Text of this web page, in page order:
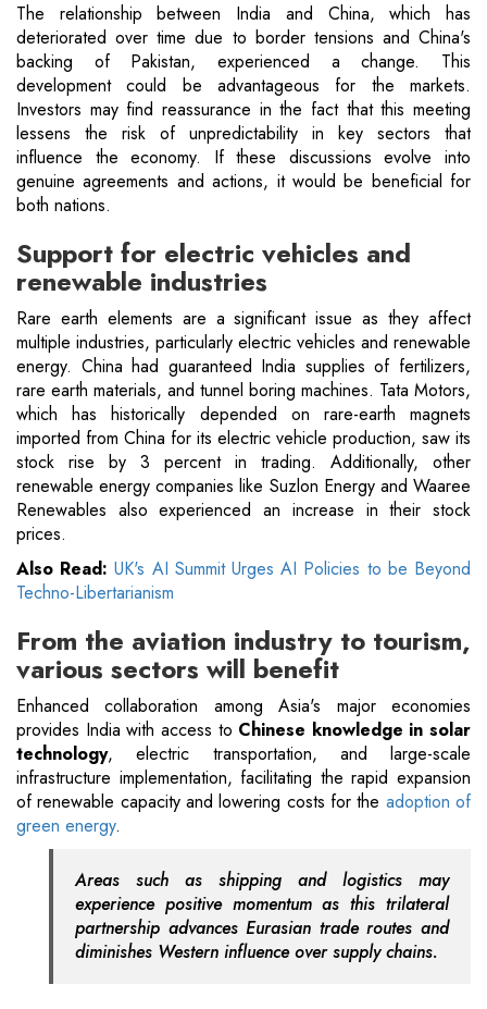
The relationship between India and China, which has
deteriorated over time due to border tensions and China's
backing of Pakistan, experienced a change. This
development could be advantageous for the markets.
Investors may find reassurance in the fact that this meeting
lessens the risk of unpredictability in key sectors that
influence the economy. If these discussions evolve into
genuine agreements and actions, it would be beneficial for
both nations.
Support for electric vehicles and
renewable industries
Rare earth elements are a significant issue as they affect
multiple industries, particularly electric vehicles and renewable
energy. China had guaranteed India supplies of fertilizers,
rare earth materials, and tunnel boring machines. Tata Motors,
which has historically depended on rare-earth magnets
imported from China for its electric vehicle production, saw its
stock rise by 3 percent in trading. Additionally, other
renewable energy companies like Suzlon Energy and Waaree
Renewables also experienced an increase in their stock
prices.
Also Read:UK's AI Summit Urges AI Policies to be Beyond
Techno-Libertarianism
From the aviation industry to tourism,
various sectors will benefit
Enhanced collaboration among Asia's major economies
provides India with access to Chinese knowledge in solar
technology, electric transportation, and large-scale
infrastructure implementation, facilitating the rapid expansion
of renewable capacity and lowering costs for the adoption of
green energy.
Areas such as shipping and logistics may
experience positive momentum as this trilateral
partnership advances Eurasian trade routes and
diminishes Western influence over supply chains.